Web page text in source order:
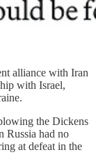
alliance with Iran
with Israel,
the Dickens
Russia had no
at defeat in the